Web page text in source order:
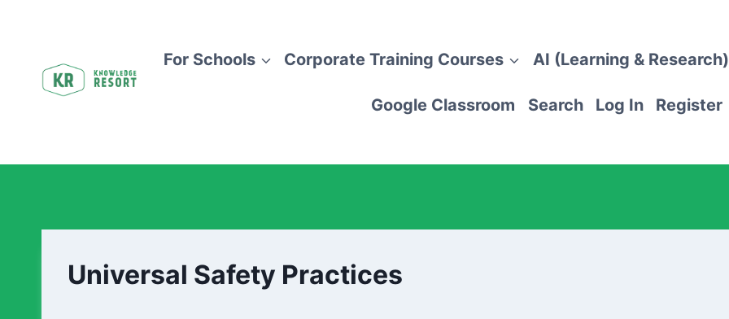
For Schools Corporate Training Courses AI (Learning & Research)
Google Classroom Search Log In Register
Universal Safety Practices